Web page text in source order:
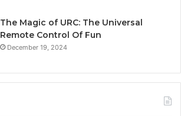
The Magic of URC: The Universal
Remote Control Of Fun
December 19, 2024